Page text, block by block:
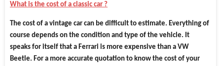
What is the cost of a classic car ?
The cost of a vintage car can be difficult to estimate. Everything of
course depends on the condition and type of the vehicle. It
speaks for itself that a Ferrari is more expensive than a VW
Beetle. For a more accurate quotation to know the cost of your